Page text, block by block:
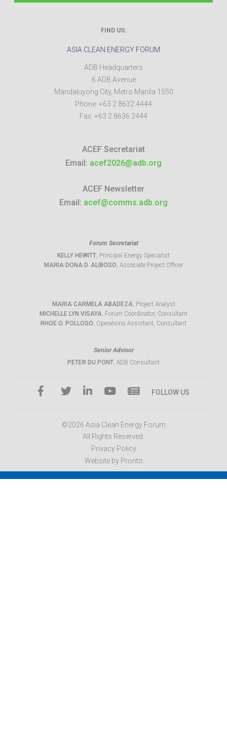
FIND US:
ASIA CLEAN ENERGY FORUM
ADB Headquarters
6 ADB Avenue
Mandaluyong City, Metro Manila 1550
Phone: +63 2 8632 4444
Fax: +63 2 8636 2444
ACEF Secretariat
Email: acef2026@adb.org
ACEF Newsletter
Email: acef@comms.adb.org
Forum Secretariat
KELLY HEWITT, Principal Energy Specialist
MARIA DONA D. ALIBOSO, Associate Project Officer
MARIA CARMELA ABADEZA, Project Analyst
MICHELLE LYN VISAYA, Forum Coordinator, Consultant
RHOE O. POLLOSO, Operations Assistant, Consultant
Senior Advisor
PETER DU PONT, ADB Consultant
FOLLOW US
©2026 Asia Clean Energy Forum
All Rights Reserved.
Privacy Policy
Website by Pronto